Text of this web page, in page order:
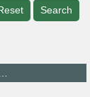
Search
Networks